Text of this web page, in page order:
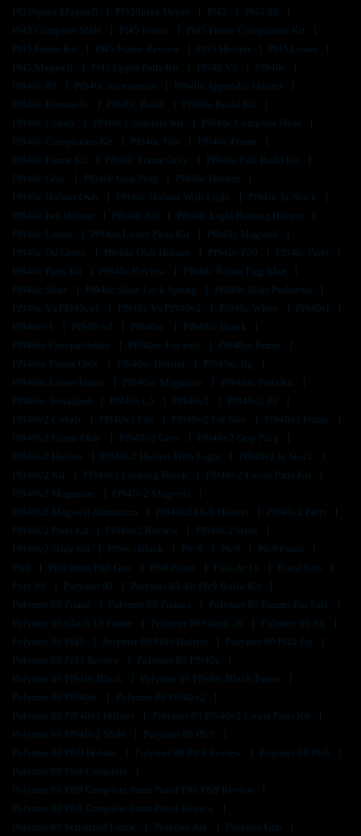
Pf320ptex Magwell
Pf320ptex Upper Pf45
Pf45 80
Pf45 Complete Slide
Pf45 Frame
Pf45 Frame Completion Kit
Pf45 Frame Kit
Pf45 Frame Review Pf45 Holster
Pf45 Lower
Pf45 Magwell
Pf45 Upper Parts Kit Pf940 V2
Pf940c
Pf940c 80
Pf940c Accessories
Pf940c Appendix Holster
Pf940c Brownells
Pf940c Build
Pf940c Build Kit
Pf940c Cobalt
Pf940c Complete Kit
Pf940c Complete Slide
Pf940c Completion Kit
Pf940c Fde
Pf940c Frame
Pf940c Frame Kit
Pf940c Frame Only
Pf940c Full Build Kit
Pf940c Gray
Pf940c Grip Plug
Pf940c Holster
Pf940c Holster Owb
Pf940c Holster With Light
Pf940c In Stock
Pf940c Iwb Holster
Pf940c Kit
Pf940c Light Bearing Holster
Pf940c Lower
Pf940c Lower Parts Kit
Pf940c Magwell
Pf940c Od Green
Pf940c Owb Holster Pf940c P80
Pf940c Parts
Pf940c Parts Kit
Pf940c Review
Pf940c Robin Egg Blue
Pf940c Slide
Pf940c Slide Lock Spring
Pf940c Slide Problems
Pf940c Vs Pf940cv1
Pf940c Vs Pf940v2 Pf940c White
Pf940cl
Pf940cv1
Pf940cv2 Pf940sc
Pf940sc Blank
Pf940sc Compatibility
Pf940sc For Sale
Pf940sc Frame
Pf940sc Frame Only
Pf940sc Holster
Pf940sc Jig
Pf940sc Lower Frame
Pf940sc Magazine
Pf940sc Parts Kit
Pf940sc Serialized
Pf940v1.5 Pf940v2
Pf940v2 80
Pf940v2 Cobalt
Pf940v2 Fde Pf940v2 For Sale
Pf940v2 Frame
Pf940v2 Frame Only
Pf940v2 Grey
Pf940v2 Grip Plug
Pf940v2 Holster
Pf940v2 Holster With Light
Pf940v2 In Stock
Pf940v2 Kit
Pf940v2 Locking Block
Pf940v2 Lower Parts Kit
Pf940v2 Magazine
Pf940v2 Magwell
Pf940v2 Magwell Aluminum
Pf940v2 Owb Holster
Pf940v2 Parts
Pf940v2 Parts Kit
Pf940v2 Review
Pf940v2 Slide
Pf940v2 Slide Kit
Pf9ss - Black Pfc 9 Pfc9
Pfc9 Pistol
Pfs9
Pfs9 9mm Pfs9 Gun Pfs9 Pistol Pink Ar 15
Pistol Kits
Poly 80
Polymer 80
Polymer 80 Aft Pfc9 Build Kit
Polymer 80 Frame
Polymer 80 Frames
Polymer 80 Frames For Sale
Polymer 80 Glock 19 Frame
Polymer 80 Glock 26
Polymer 80 Jig
Polymer 80 Pf45
Polymer 80 Pf45 Holster
Polymer 80 Pf45 Jig
Polymer 80 Pf45 Review
Polymer 80 Pf940c
Polymer 80 Pf940c Black
Polymer 80 Pf940c Blank Frame
Polymer 80 Pf940sc
Polymer 80 Pf940v2
Polymer 80 Pf940v2 Holster
Polymer 80 Pf940v2 Lower Parts Kit
Polymer 80 Pf940v2 Slide
Polymer 80 Pfc9
Polymer 80 Pfc9 Holster
Polymer 80 Pfc9 Review
Polymer 80 Pfs9
Polymer 80 Pfs9 Complete
Polymer 80 Pfs9 Complete 9mm Pistol P80 Pfs9 Review
Polymer 80 Pfs9 Complete 9mm Pistol Review
Polymer 80 Serialized Frame
Polymer Ark Polymer Gun